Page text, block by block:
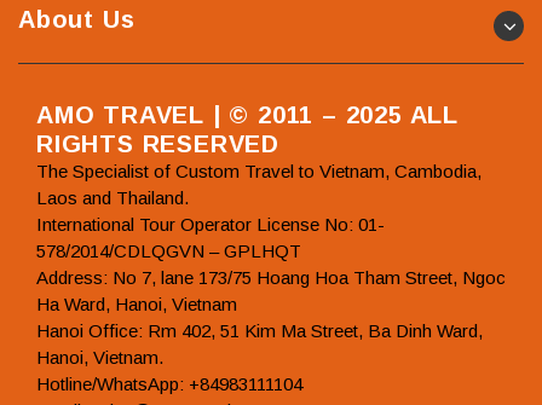
About Us
AMO TRAVEL | © 2011 – 2025 ALL
RIGHTS RESERVED
The Specialist of Custom Travel to Vietnam, Cambodia,
Laos and Thailand.
International Tour Operator License No: 01-
578/2014/CDLQGVN – GPLHQT
Address: No 7, lane 173/75 Hoang Hoa Tham Street, Ngoc
Ha Ward, Hanoi, Vietnam
Hanoi Office: Rm 402, 51 Kim Ma Street, Ba Dinh Ward,
Hanoi, Vietnam.
Hotline/WhatsApp: +84983111104